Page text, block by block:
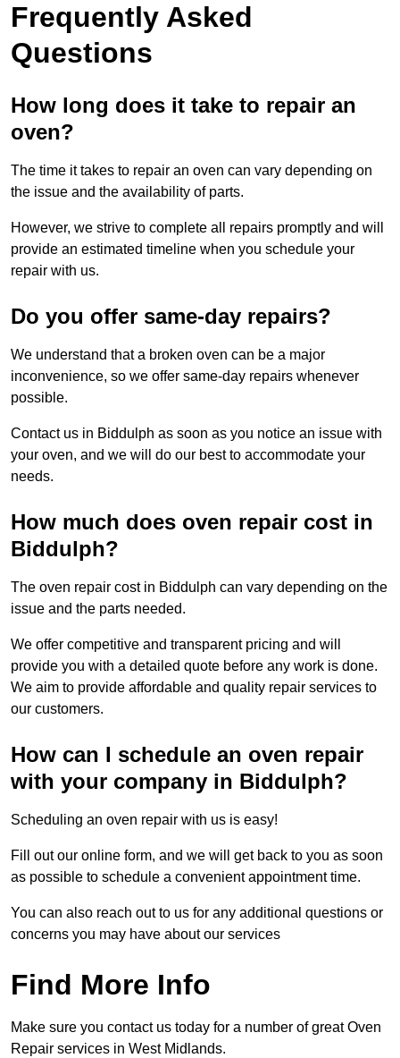
Frequently Asked
Questions
How long does it take to repair an
oven?
The time it takes to repair an oven can vary depending on
the issue and the availability of parts.
However, we strive to complete all repairs promptly and will
provide an estimated timeline when you schedule your
repair with us.
Do you offer same-day repairs?
We understand that a broken oven can be a major
inconvenience, so we offer same-day repairs whenever
possible.
Contact us in Biddulph as soon as you notice an issue with
your oven, and we will do our best to accommodate your
needs.
How much does oven repair cost in
Biddulph?
The oven repair cost in Biddulph can vary depending on the
issue and the parts needed.
We offer competitive and transparent pricing and will
provide you with a detailed quote before any work is done.
We aim to provide affordable and quality repair services to
our customers.
How can I schedule an oven repair
with your company in Biddulph?
Scheduling an oven repair with us is easy!
Fill out our online form, and we will get back to you as soon
as possible to schedule a convenient appointment time.
You can also reach out to us for any additional questions or
concerns you may have about our services
Find More Info
Make sure you contact us today for a number of great Oven
Repair services in West Midlands.